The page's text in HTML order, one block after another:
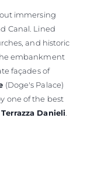
immersing
Canal. Lined
and historic
embankment
façades of
(Doge's Palace)
one of the best
Danieli